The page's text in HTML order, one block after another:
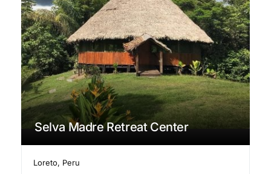
Selva Madre Retreat Center
Loreto, Peru